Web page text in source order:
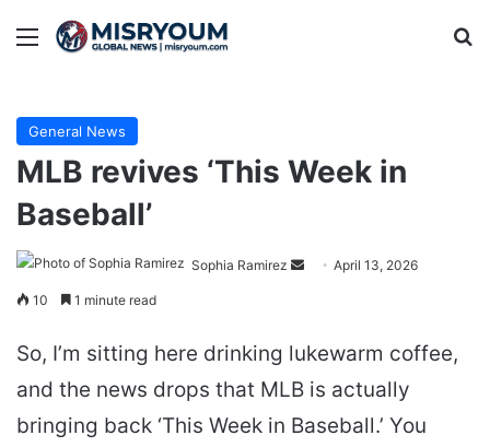
Menu
General News
MLB revives ‘This Week in
Baseball’
Sophia Ramirez
Send April 13, 2026
10 1 minute read
So, I’m sitting here drinking lukewarm coffee,
and the news drops that MLB is actually
bringing back ‘This Week in Baseball.’ You